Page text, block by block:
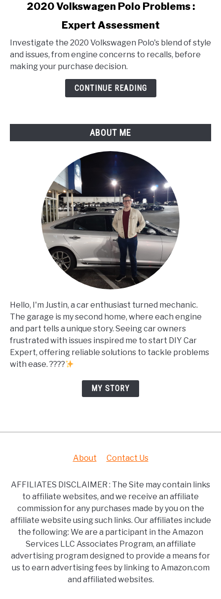
Volkswagen
Polo
Problems
2020 Volkswagen Polo Problems :
Expert Assessment
Investigate the 2020 Volkswagen Polo's blend of style
and issues, from engine concerns to recalls, before
making your purchase decision.
CONTINUE READING
ABOUT ME
Hello, I'm Justin, a car enthusiast turned mechanic.
The garage is my second home, where each engine
and part tells a unique story. Seeing car owners
frustrated with issues inspired me to start DIY Car
Expert, offering reliable solutions to tackle problems
with ease. ????
MY STORY
About Contact Us
AFFILIATES DISCLAIMER : The Site may contain links
to affiliate websites, and we receive an affiliate
commission for any purchases made by you on the
affiliate website using such links. Our affiliates include
the following: We are a participant in the Amazon
Services LLC Associates Program, an affiliate
advertising program designed to provide a means for
us to earn advertising fees by linking to Amazon.com
and affiliated websites.